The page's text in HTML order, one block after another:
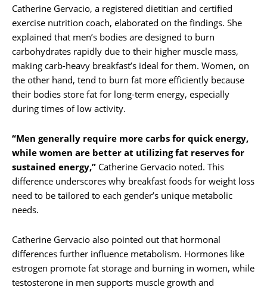
Catherine Gervacio, a registered dietitian and certified
exercise nutrition coach, elaborated on the findings. She
explained that men’s bodies are designed to burn
carbohydrates rapidly due to their higher muscle mass,
making carb-heavy breakfast’s ideal for them. Women, on
the other hand, tend to burn fat more efficiently because
their bodies store fat for long-term energy, especially
during times of low activity.
“Men generally require more carbs for quick energy,
while women are better at utilizing fat reserves for
sustained energy,” Catherine Gervacio noted. This
difference underscores why breakfast foods for weight loss
need to be tailored to each gender’s unique metabolic
needs.
Catherine Gervacio also pointed out that hormonal
differences further influence metabolism. Hormones like
estrogen promote fat storage and burning in women, while
testosterone in men supports muscle growth and